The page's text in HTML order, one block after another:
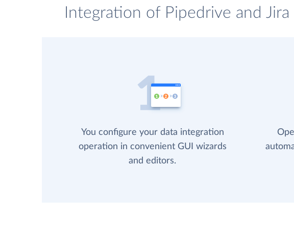
Integration of Pipedrive and
You configure your data integration
operation in convenient GUI wizards
and editors.